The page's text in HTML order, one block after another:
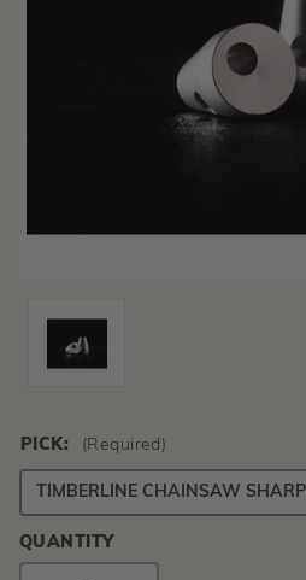
PICK: (Required)
TIMBERLINE CHAINSAW
QUANTITY